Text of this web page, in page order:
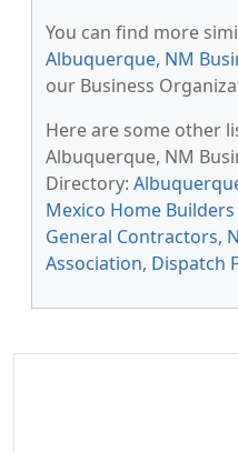
You can find more
Albuquerque, NM
our Business
Here are some other
Albuquerque, NM
Directory:
Mexico Home
General Contractors,
Association, Dispatch